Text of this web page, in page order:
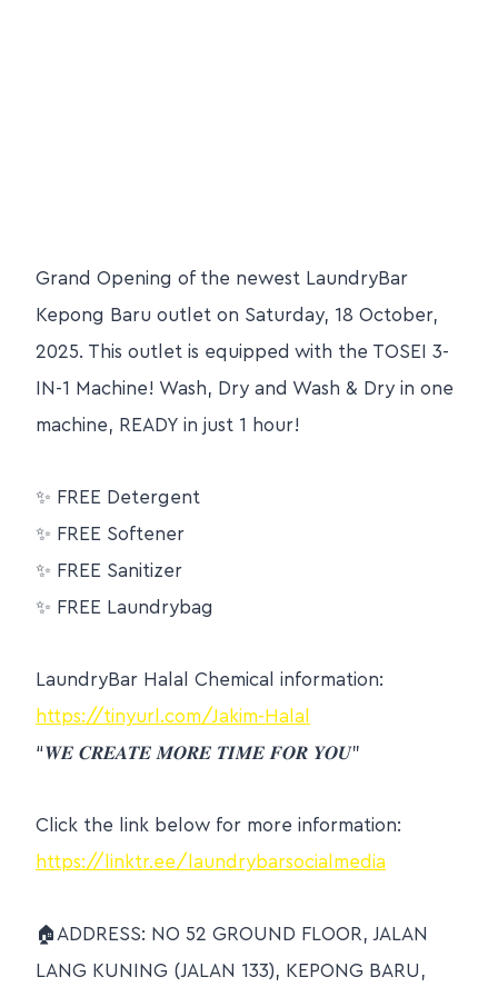
Grand Opening of the newest LaundryBar
Kepong Baru outlet on Saturday, 18 October,
2025. This outlet is equipped with the TOSEI 3-
IN-1 Machine! Wash, Dry and Wash & Dry in one
machine, READY in just 1 hour!
✨ FREE Detergent
✨ FREE Softener
✨ FREE Sanitizer
✨ FREE Laundrybag
LaundryBar Halal Chemical information:
https://tinyurl.com/Jakim-Halal
“𝑾𝑬 𝑪𝑹𝑬𝑨𝑻𝑬 𝑴𝑶𝑹𝑬 𝑻𝑰𝑴𝑬 𝑭𝑶𝑹 𝒀𝑶𝑼”
Click the link below for more information:
https://linktr.ee/laundrybarsocialmedia
🏠 ADDRESS: NO 52 GROUND FLOOR, JALAN
LANG KUNING (JALAN 133), KEPONG BARU,